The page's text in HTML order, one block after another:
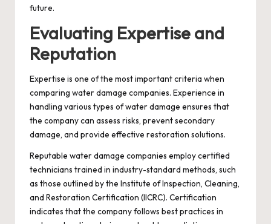
future.
Evaluating Expertise and
Reputation
Expertise is one of the most important criteria when
comparing water damage companies. Experience in
handling various types of water damage ensures that
the company can assess risks, prevent secondary
damage, and provide effective restoration solutions.
Reputable water damage companies employ certified
technicians trained in industry-standard methods, such
as those outlined by the Institute of Inspection, Cleaning,
and Restoration Certification (IICRC). Certification
indicates that the company follows best practices in